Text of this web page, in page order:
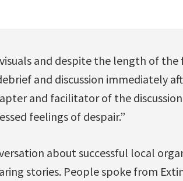
and despite the length of
and discussion immediately
and facilitator of the
feelings of despair.”
about successful local
stories. People spoke from